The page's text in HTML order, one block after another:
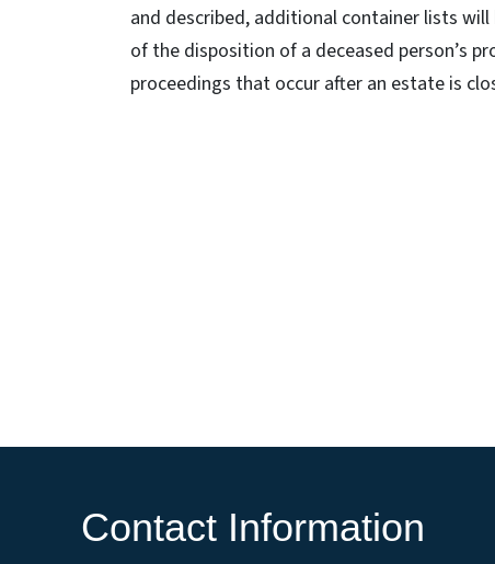
and described, additional container lists
of the disposition of a deceased person’s
proceedings that occur after an estate is
Contact Information